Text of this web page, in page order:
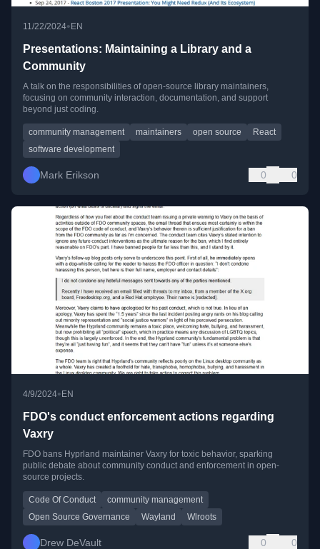
11/22/2024• EN
Presentations: Maintaining a Library and a
Community
A talk on the responsibilities of open-source library maintainers,
focusing on community interaction, documentation, and support
beyond just coding.
community management maintainers open source
React
software development
Mark Erikson 0 0
4/9/2024•EN
FDO's conduct enforcement actions regarding
Vaxry
FDO bans Hyprland maintainer Vaxry for toxic behavior, sparking
public debate about community conduct and enforcement in open-
source projects.
Code Of Conduct
community management
Open Source Governance
Wayland Wlroots
Drew DeVault 0 0